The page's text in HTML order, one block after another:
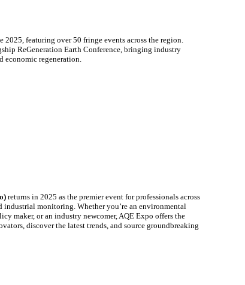
2025, featuring over 50 fringe events across the region.
ReGeneration Earth Conference, bringing industry
economic regeneration.
returns in 2025 as the premier event for professionals across
monitoring. Whether you’re an environmental
maker, or an industry newcomer, AQE Expo offers the
discover the latest trends, and source groundbreaking